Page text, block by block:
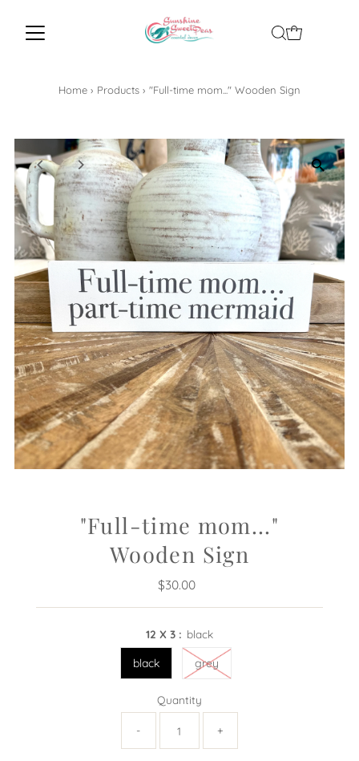
Home › Products › "Full-time mom..." Wooden Sign
"Full-time mom..."
Wooden Sign
Regular
$30.00
12 X 3 : black
black grey
Quantity
- +